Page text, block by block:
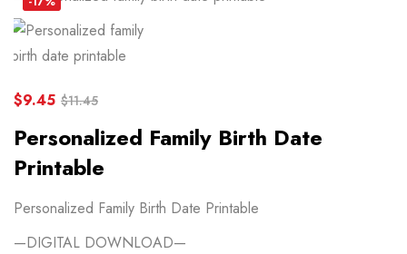
$9.45 $11.45
Personalized Family Birth Date
Printable
Personalized Family Birth Date Printable
—DIGITAL DOWNLOAD—